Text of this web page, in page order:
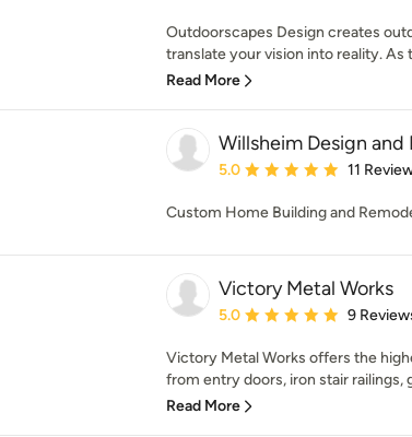
Outdoorscapes Design creates
translate your vision into reality. As
Read More
Willsheim Design and
Average rating: 5 out of 5
5.0 11
Custom Home Building and
Victory Metal Works
Average rating: 5 out of 5
5.0 9
Victory Metal Works offers the
from entry doors, iron stair railings,
Read More